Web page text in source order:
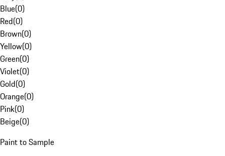
Blue(0)
Red(0)
Brown(0)
Yellow(0)
Green(0)
Violet(0)
Gold(0)
Orange(0)
Pink(0)
Beige(0)
Paint to Sample